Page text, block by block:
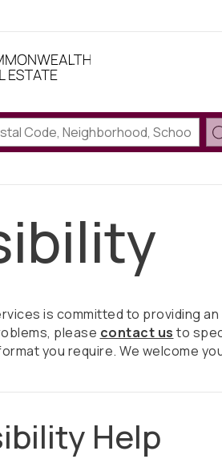
is committed to providing
please contact us to
you require. We welcome
Help